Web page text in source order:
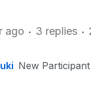
ago 3 replies
New Participant